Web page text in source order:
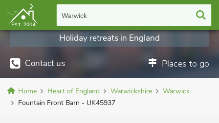
Warwick
Contact us Places to go
Holiday retreats in England
Home Heart of England Warwickshire
Warwick
Fountain Front Barn - UK45937